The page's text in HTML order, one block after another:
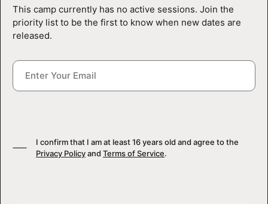
CAMP STORE
LOGIN
VIEW CART
This camp currently has no active sessions. Join the
priority list to be the first to know when new dates are
released.
I confirm that I am at least 16 years old and agree to the
Privacy Policyand Terms of Service.